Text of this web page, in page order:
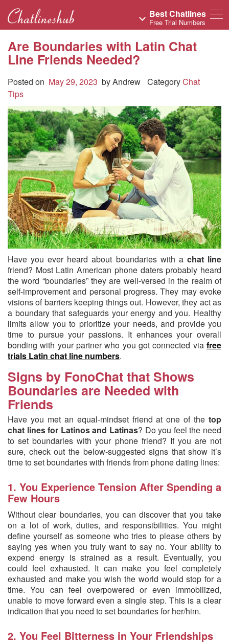
Best Chatlines
Free Trial Numbers
Are Boundaries with Latin Chat
Line Friends Needed?
Posted on May 29, 2023 byAndrew CategoryChat
Tips
Have you ever heard about boundaries with a chat line
friend? Most Latin American phone daters probably heard
the word “boundaries” they are well-versed in the realm of
self-improvement and personal progress. They may evoke
visions of barriers keeping things out. However, they act as
a boundary that safeguards your energy and you. Healthy
limits allow you to prioritize your needs, and provide you
time to pursue your passions. It enhances your overall
bonding with your partner who you got connected via free
trials Latin chat line numbers.
Signs by FonoChat that Shows
Boundaries are Needed with
Friends
Have you met an equal-mindset friend at one of the top
chat lines for Latinos and Latinas? Do you feel the need
to set boundaries with your phone friend? If you are not
sure, check out the below-suggested signs that show it’s
time to set boundaries with friends from phone dating lines:
1. You Experience Tension After Spending a
Few Hours
Without clear boundaries, you can discover that you take
on a lot of work, duties, and responsibilities. You might
define yourself as someone who tries to please others by
saying yes when you truly want to say no. Your ability to
expend energy is strained as a result. Eventually, you
could feel exhausted. It can make you feel completely
exhausted and make you wish the world would stop for a
time. You can feel overpowered or even immobilized,
unable to move forward even a single step. This is a clear
indication that you need to set boundaries for her/him.
2. You Feel Bitterness in Your Friendships